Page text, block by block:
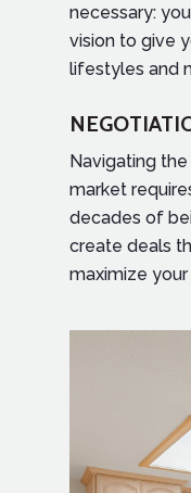
necessary:
vision to give
lifestyles and
Navigating
market
decades of
create deals
maximize